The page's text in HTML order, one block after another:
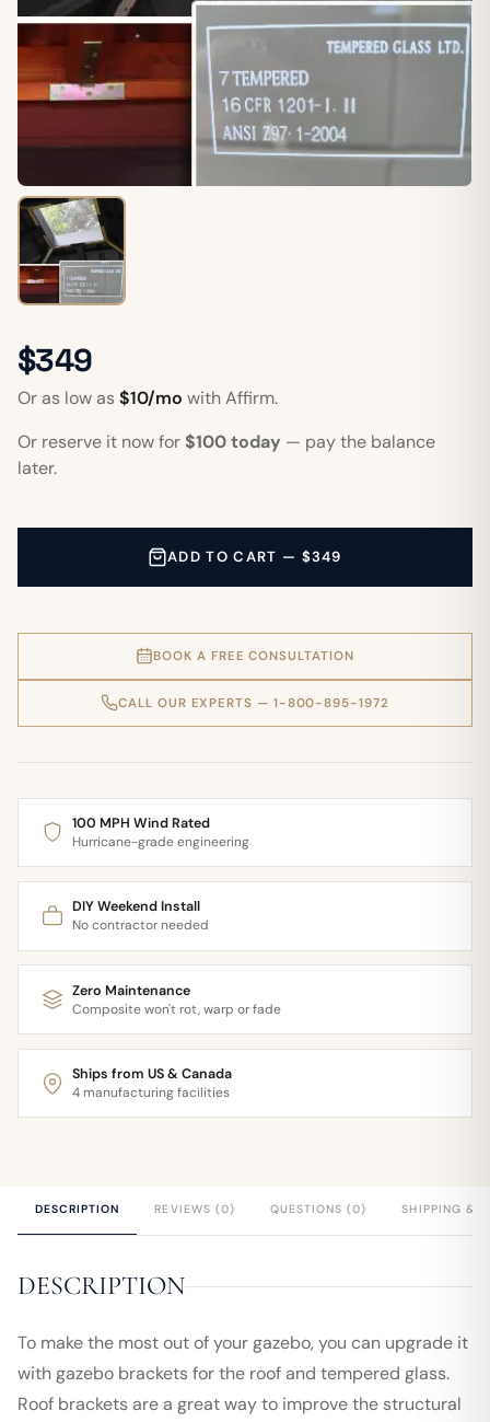
$349
Or as low as$10/mo with Affirm.
Or reserve it now for $100 today — pay the balance
later.
ADD TO CART — $349
BOOK A FREE CONSULTATION
CALL OUR EXPERTS — 1-800-895-1972
100 MPH Wind Rated
Hurricane-grade engineering
DIY Weekend Install
No contractor needed
Zero Maintenance
Composite won't rot, warp or fade
Ships from US & Canada
4 manufacturing facilities
DESCRIPTION REVIEWS (0) QUESTIONS (0) SHIPPING &
DESCRIPTION
To make the most out of your gazebo, you can upgrade it
with gazebo brackets for the roof and tempered glass.
Roof brackets are a great way to improve the structural